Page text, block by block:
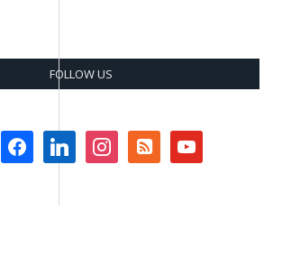
FOLLOW US
facebooklinkedin instagramrss-
square
youtube